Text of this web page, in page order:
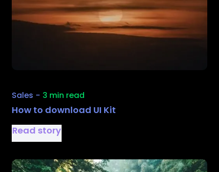
Sales - 3 min read
How to download UI Kit
Read story